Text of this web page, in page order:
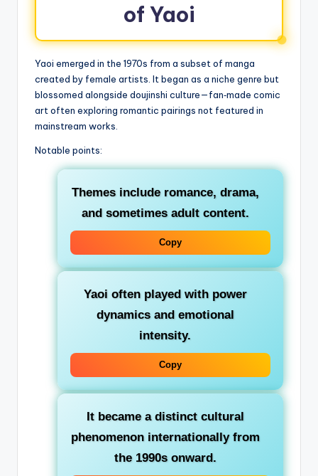
of Yaoi
Yaoi emerged in the 1970s from a subset of manga
created by female artists. It began as a niche genre but
blossomed alongside doujinshi culture—fan‑made comic
art often exploring romantic pairings not featured in
mainstream works.
Notable points:
Themes include romance, drama,
and sometimes adult content.
Copy
Yaoi often played with power
dynamicsand emotional
intensity.
Copy
It became a distinct cultural
phenomenon internationally from
the 1990s onward.